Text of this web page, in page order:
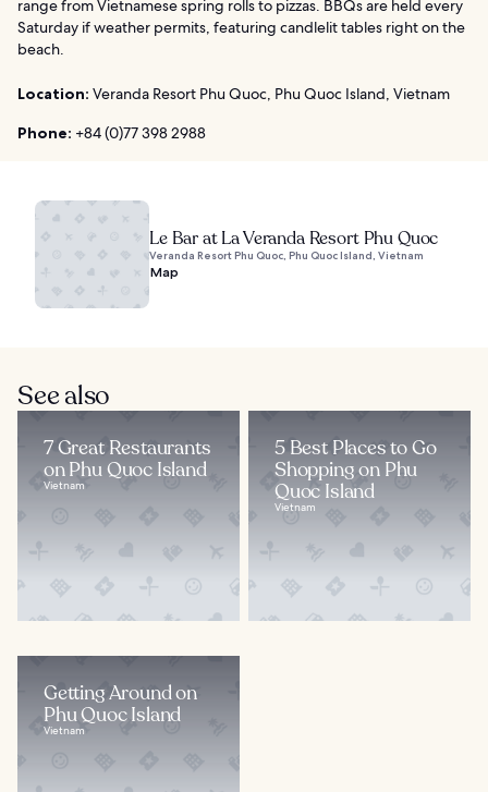
range from Vietnamese spring rolls to pizzas. BBQs are held every
Saturday if weather permits, featuring candlelit tables right on the
beach.
Location: Veranda Resort Phu Quoc, Phu Quoc Island, Vietnam
Phone: +84 (0)77 398 2988
Le Bar at La Veranda Resort Phu Quoc
Veranda Resort Phu Quoc, Phu Quoc Island, Vietnam
Map
See also
7 Great Restaurants
on Phu Quoc Island
Vietnam
5 Best Places to Go
Shopping on Phu
Quoc Island
Vietnam
Getting Around on
Phu Quoc Island
Vietnam